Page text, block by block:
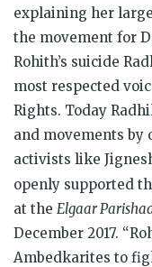
explaining her
the movement for
Rohith’s suicide
most respected
Rights. Today
and movements
activists like
openly supported
at the Elgaar
December 2017.
Ambedkarites to